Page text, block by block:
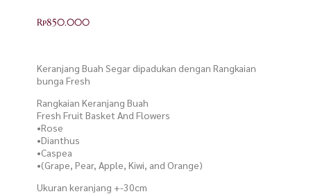
Rp850.000
Keranjang Buah Segar dipadukan dengan Rangkaian
bunga Fresh
Rangkaian Keranjang Buah
Fresh Fruit Basket And Flowers
•Rose
•Dianthus
•Caspea
•(Grape, Pear, Apple, Kiwi, and Orange)
Ukuran keranjang +-30cm